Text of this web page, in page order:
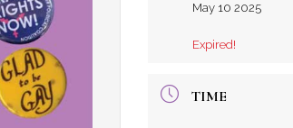
May 10 2025
Expired!
TIME